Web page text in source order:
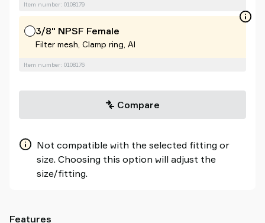
Item number: 0108179
3/8" NPSF Female
Filter mesh, Clamp ring, Al
Item number: 0108176
Compare
Not compatible with the selected fitting or
size. Choosing this option will adjust the
size/fitting.
Features